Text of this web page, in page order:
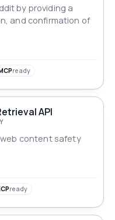
by providing a
and confirmation of
ready
API
content safety
ready